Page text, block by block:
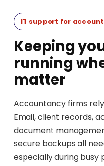
IT support for
Keeping
running
matter
Accountancy firms
Email, client records,
document
secure backups all
especially during busy